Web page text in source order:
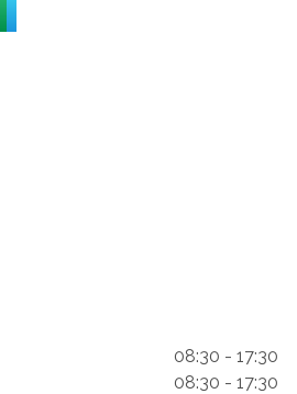
08:30 - 17:30
08:30 - 17:30